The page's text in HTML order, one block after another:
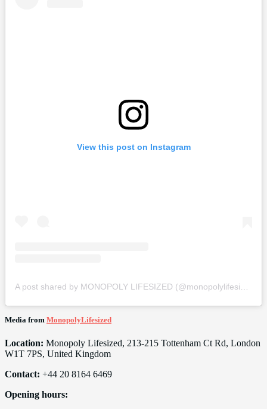
View this post on Instagram
Media from MonopolyLifesized
Location: Monopoly Lifesized, 213-215 Tottenham Ct Rd, London
W1T 7PS, United Kingdom
Contact: +44 20 8164 6469
Opening hours: